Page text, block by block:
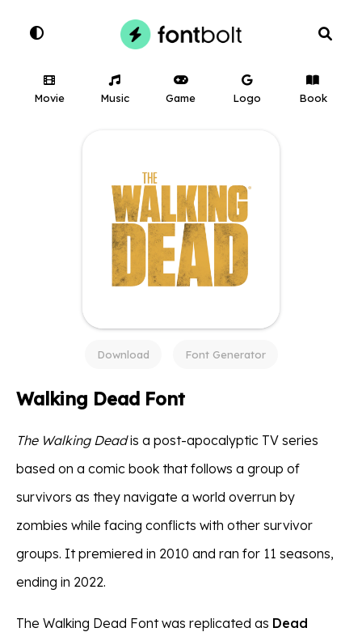
Movie Music Game Logo Book
Download Font Generator
Walking Dead Font
The Walking Deadis a post-apocalyptic TV series
based on a comic book that follows a group of
survivors as they navigate a world overrun by
zombies while facing conflicts with other survivor
groups. It premiered in 2010 and ran for 11 seasons,
ending in 2022.
The Walking Dead Font was replicated as Dead